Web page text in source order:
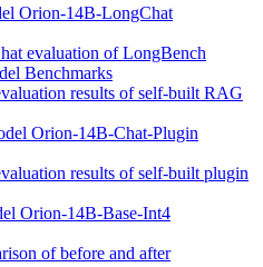
Orion-14B-LongChat
evaluation of LongBench
Benchmarks
results of self-built RAG
Orion-14B-Chat-Plugin
results of self-built plugin
Orion-14B-Base-Int4
of before and after